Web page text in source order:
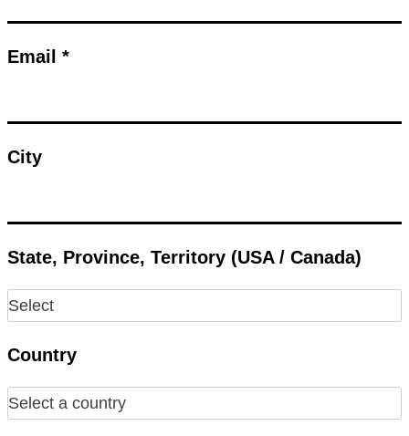
Email *
City
State, Province, Territory (USA / Canada)
Country